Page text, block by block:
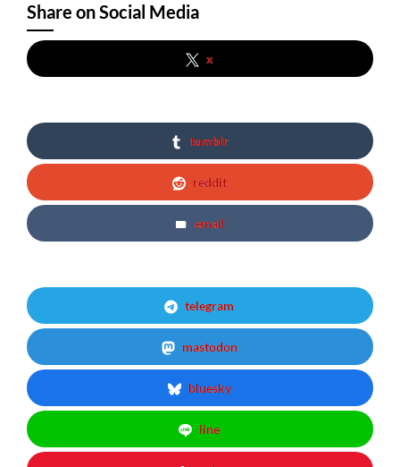
Share on Social Media
x
tumblr
reddit
email
telegram
mastodon
bluesky
line